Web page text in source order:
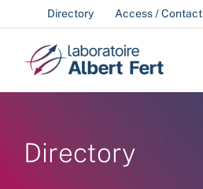
to
content
Directory Access / Contact
Directory